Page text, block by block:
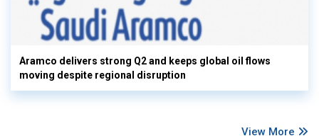
Aramco delivers strong Q2 and keeps global oil flows
moving despite regional disruption
View More